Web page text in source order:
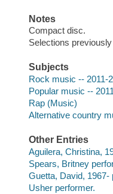
Notes
Compact disc.
Selections
Subjects
Rock music -- 2011-
Popular music --
Rap (Music)
Alternative country
Other Entries
Aguilera, Christina,
Spears, Britney
Guetta, David, 1967-
Usher performer.